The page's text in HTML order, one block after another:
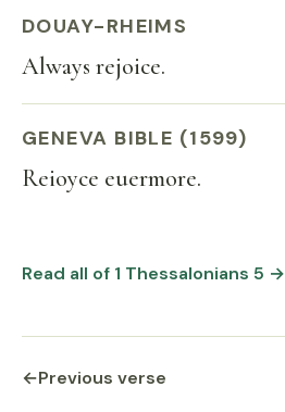
DOUAY-RHEIMS
Always rejoice.
GENEVA BIBLE (1599)
Reioyce euermore.
Read all of 1 Thessalonians 5 →
←Previous verse